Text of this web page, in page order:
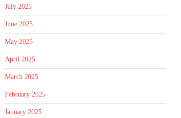
July 2025
June 2025
May 2025
April 2025
March 2025
February 2025
January 2025